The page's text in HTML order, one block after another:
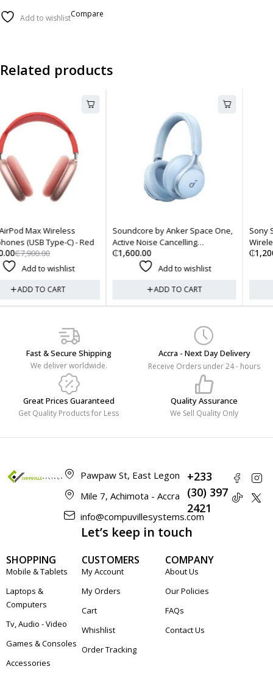
Add to wishlistCompare
Related products
Soundcore by Anker Space One,
Active Noise Cancelling
Headphones - Sky Blue
₵1,600.00
Add to wishlist
ADD TO CART
Sony SRS-XB23 EXTRA BASS
Wireless Bluetooth Portable
Add to wishlist
ADD TO CART
Fast & Secure Shipping
We deliver worldwide.
Accra - Next Day Delivery
Receive Orders under 24 - hours
Great Prices Guaranteed
Get Quality Products for Less
Quality Assurance
We Sell Quality Only
Pawpaw St, East Legon
Mile 7, Achimota - Accra
info@compuvillesystems.com
+233
(30) 397
2421
SHOPPING
Mobile & Tablets
Laptops &
Computers
Tv, Audio - Video
Games & Consoles
Accessories
CUSTOMERS
My Account
My Orders
Cart
Whishlist
Order Tracking
COMPANY
About Us
Our Policies
FAQs
Contact Us
Let’s keep in touch